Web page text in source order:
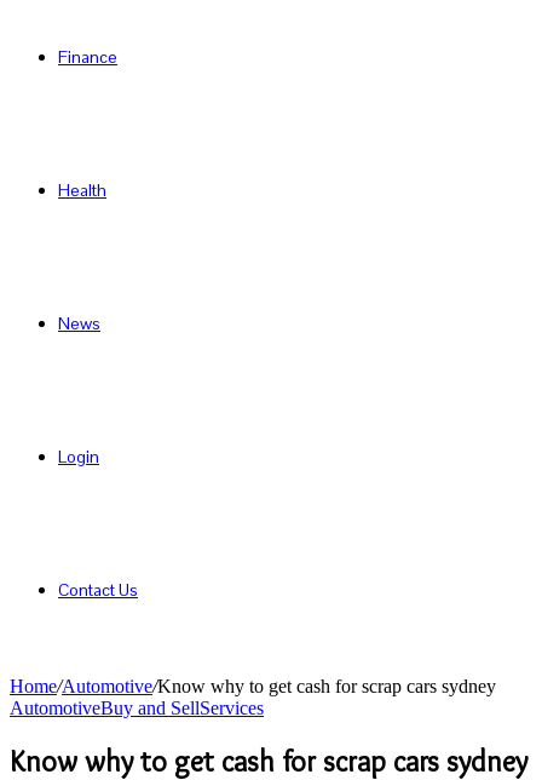
Finance
Health
News
Login
Contact Us
Home/Automotive/Know why to get cash for scrap cars sydney
AutomotiveBuy and SellServices
Know why to get cash for scrap cars sydney